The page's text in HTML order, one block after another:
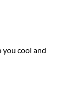
cool and